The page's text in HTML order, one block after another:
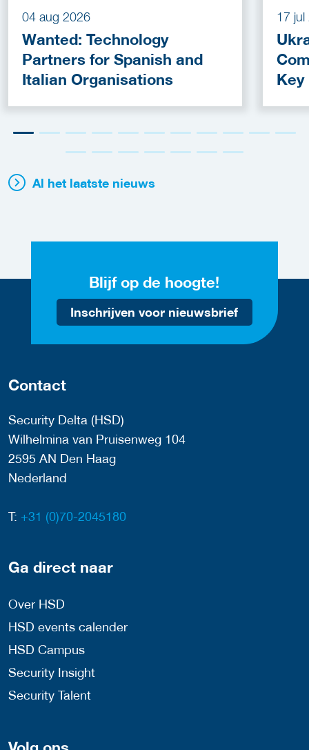
04 aug 2026
Wanted: Technology
Partners for Spanish and
Italian Organisations
17 jul
Key
Al het laatste nieuws
Blijf op de hoogte!
Inschrijven voor nieuwsbrief
Contact
Security Delta (HSD)
Wilhelmina van Pruisenweg 104
2595 AN Den Haag
Nederland
T: +31 (0)70-2045180
Ga direct naar
Over HSD
HSD events calender
HSD Campus
Security Insight
Security Talent